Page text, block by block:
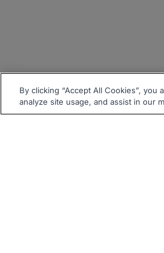
By clicking “Accept All Cookies”,
analyze site usage, and assist in our